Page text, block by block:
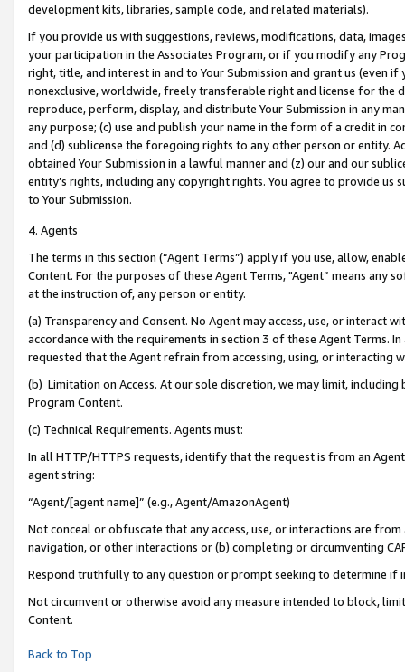
development kits, libraries, sample code, and related materials).
If you provide us with suggestions, reviews, modifications, data,
your participation in the Associates Program, or if you modify any
right, title, and interest in and to Your Submission and grant us (even
nonexclusive, worldwide, freely transferable right and license for
reproduce, perform, display, and distribute Your Submission in any
any purpose; (c) use and publish your name in the form of a credit in
and (d) sublicense the foregoing rights to any other person or entity.
obtained Your Submission in a lawful manner and (z) our and our
entity’s rights, including any copyright rights. You agree to provide us
to Your Submission.
4. Agents
The terms in this section (“Agent Terms”) apply if you use, allow,
Content. For the purposes of these Agent Terms, "Agent” means
at the instruction of, any person or entity.
(a) Transparency and Consent. No Agent may access, use, or
accordance with the requirements in section 3 of these Agent Terms.
requested that the Agent refrain from accessing, using, or interacting
(b) Limitation on Access. At our sole discretion, we may limit,
Program Content.
(c) Technical Requirements. Agents must:
In all HTTP/HTTPS requests, identify that the request is from an
agent string:
“Agent/[agent name]” (e.g., Agent/AmazonAgent)
Not conceal or obfuscate that any access, use, or interactions are
navigation, or other interactions or (b) completing or circumventing
Respond truthfully to any question or prompt seeking to determine if
Not circumvent or otherwise avoid any measure intended to block,
Content.
Back to Top